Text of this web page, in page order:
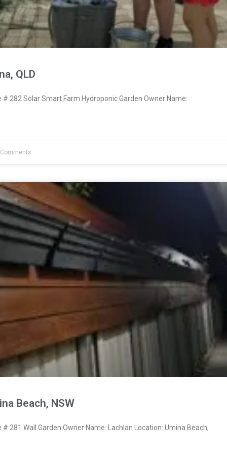
QLD
282 Solar Smart Farm Hydroponic Garden Owner Name:
Beach, NSW
281 Wall Garden Owner Name: Lachlan Location: Umina Beach,